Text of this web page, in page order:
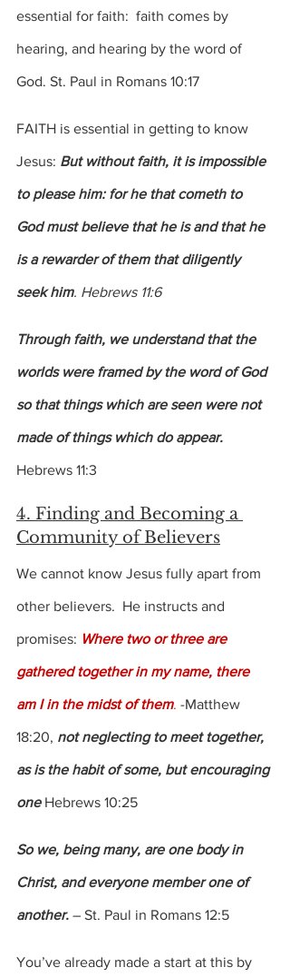
essential for faith:  faith comes by
hearing, and hearing by the word of
God. St. Paul in Romans 10:17
FAITH is essential in getting to know
Jesus: But without faith, it is impossible
to please him: for he that cometh to
God must believe that he is and that he
is a rewarder of them that diligently
seek him. Hebrews 11:6
Through faith, we understand that the
worlds were framed by the word of God
so that things which are seen were not
made of things which do appear.
Hebrews 11:3
4. Finding and Becoming a
Community of Believers
We cannot know Jesus fully apart from
other believers.  He instructs and
promises: Where two or three are
gathered together in my name, there
am I in the midst of them. -Matthew
18:20, not neglecting to meet together,
as is the habit of some, but encouraging
one Hebrews 10:25
So we, being many, are one body in
Christ, and everyone member one of
another. – St. Paul in Romans 12:5
You’ve already made a start at this by